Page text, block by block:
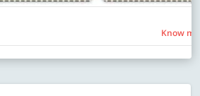
Know